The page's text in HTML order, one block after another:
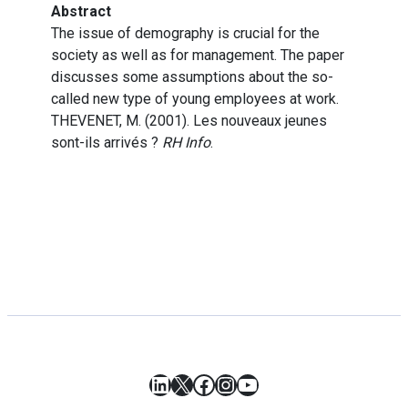
Abstract
The issue of demography is crucial for the
society as well as for management. The paper
discusses some assumptions about the so-
called new type of young employees at work.
THEVENET, M. (2001). Les nouveaux jeunes
sont-ils arrivés ? RH Info.
LinkedIn
X Facebook
Instagram
YouTube